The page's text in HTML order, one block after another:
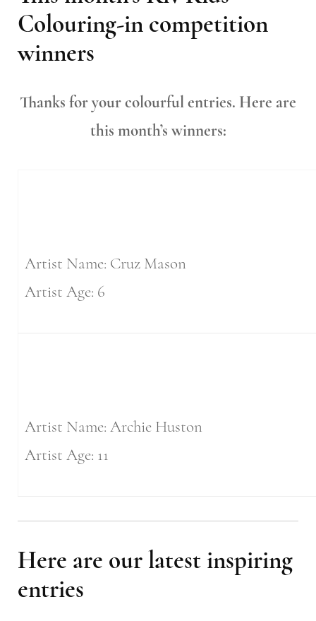
Colouring-in competition
winners
Thanks for your colourful entries. Here are
this month’s winners:
Artist Name: Cruz Mason
Artist Age: 6
Artist Name: Archie Huston
Artist Age: 11
Here are our latest inspiring
entries